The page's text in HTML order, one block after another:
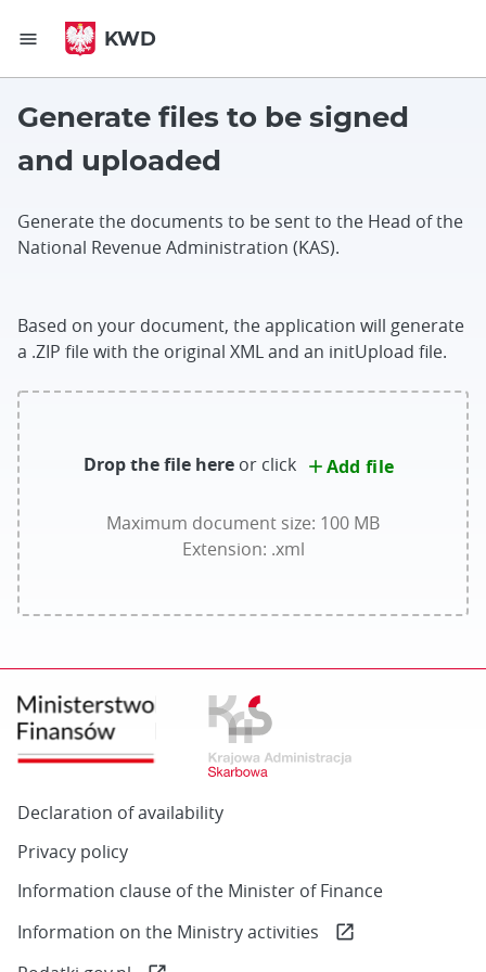
Go to content
Go to footer
menu KWD
Generate files to be signed
and uploaded
Generate the documents to be sent to the Head of the
National Revenue Administration (KAS).
Based on your document, the application will generate
a .ZIP file with the original XML and an initUpload file.
Drop the file hereor click add Add file
.xml
extension
not
Maximum document size: 100 MB
Extension: .xml
Declaration of availability
Privacy policy
Information clause of the Minister of Finance
Information on the Ministry activities
(otwiera
open_in_new